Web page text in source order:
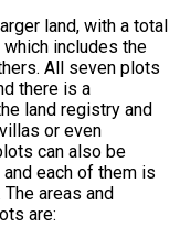
land, with a total
includes the
All seven plots
there is a
land registry and
or even
can also be
each of them is
areas and
are: